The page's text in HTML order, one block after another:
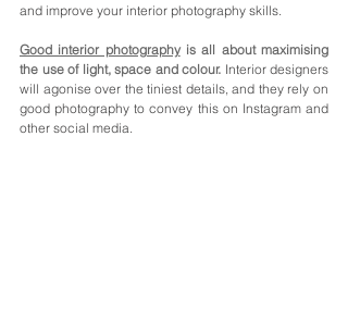
and improve your interior photography skills.
Good interior photography is all about maximising
the use of light, space and colour. Interior designers
will agonise over the tiniest details, and they rely on
good photography to convey this on Instagram and
other social media.